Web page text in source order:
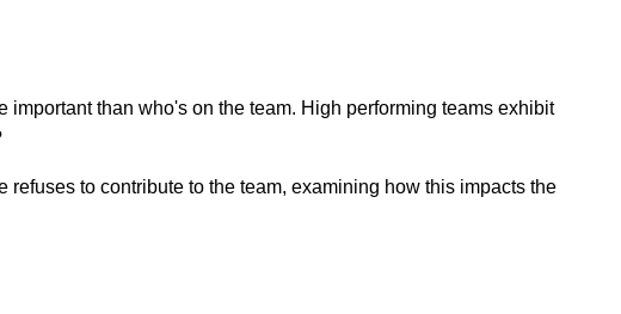
than who's on the team. High performing teams exhibit
to contribute to the team, examining how this impacts the